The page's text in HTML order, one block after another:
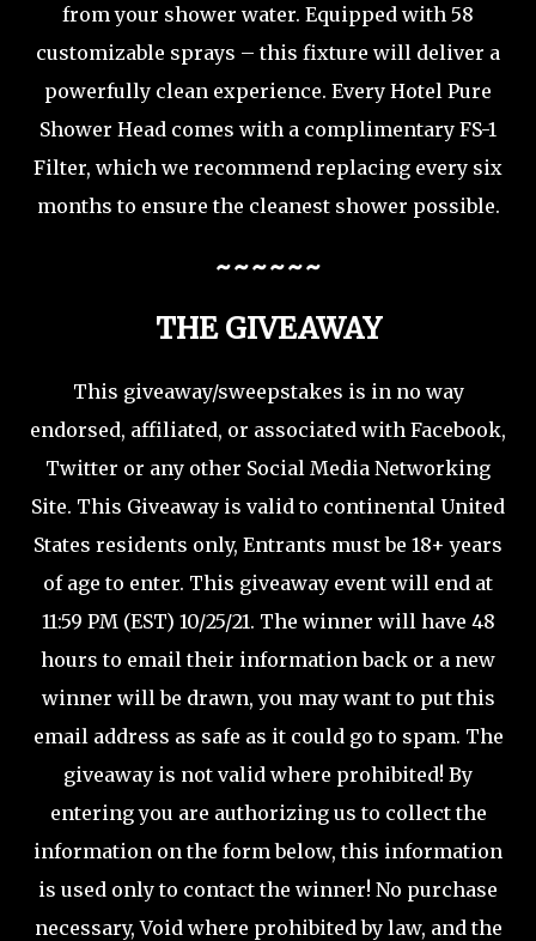
from your shower water. Equipped with 58
customizable sprays – this fixture will deliver a
powerfully clean experience. Every Hotel Pure
Shower Head comes with a complimentary FS-1
Filter, which we recommend replacing every six
months to ensure the cleanest shower possible.
~~~~~~
THE GIVEAWAY
This giveaway/sweepstakes is in no way
endorsed, affiliated, or associated with Facebook,
Twitter or any other Social Media Networking
Site. This Giveaway is valid to continental United
States residents only, Entrants must be 18+ years
of age to enter. This giveaway event will end at
11:59 PM (EST) 10/25/21. The winner will have 48
hours to email their information back or a new
winner will be drawn, you may want to put this
email address as safe as it could go to spam. The
giveaway is not valid where prohibited! By
entering you are authorizing us to collect the
information on the form below, this information
is used only to contact the winner! No purchase
necessary, Void where prohibited by law, and the